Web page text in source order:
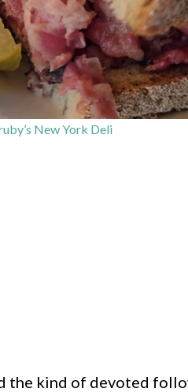
New York Deli
the kind of devoted